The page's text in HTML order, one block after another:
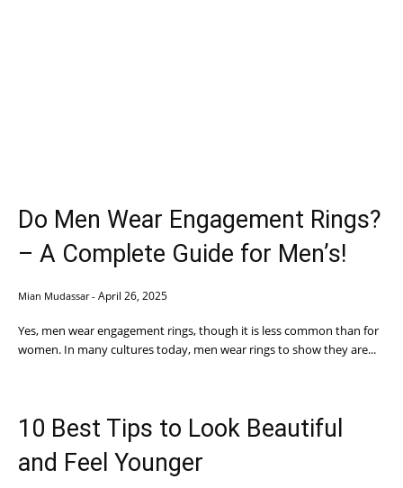
Do Men Wear Engagement Rings?
– A Complete Guide for Men’s!
Mian Mudassar - April 26, 2025
Yes, men wear engagement rings, though it is less common than for
women. In many cultures today, men wear rings to show they are...
10 Best Tips to Look Beautiful
and Feel Younger